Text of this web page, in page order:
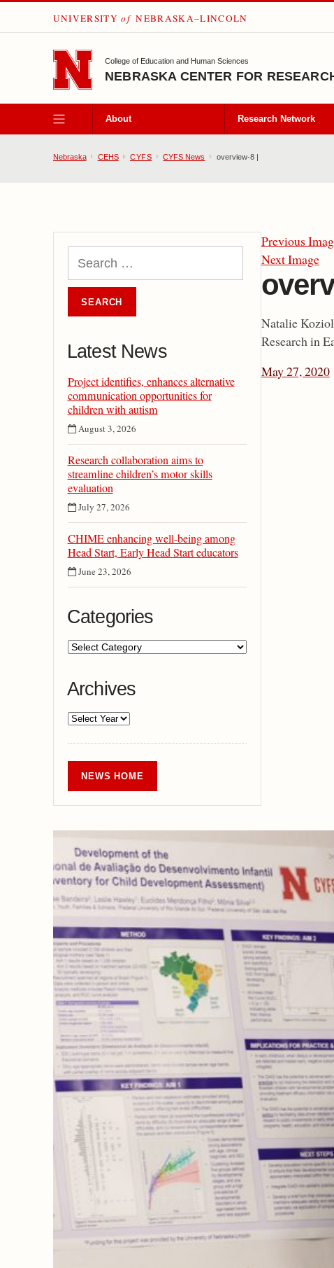
SKIP TO MAIN CONTENT
UNIVERSITY of NEBRASKA–LINCOLN
College of Education and Human Sciences
NEBRASKA CENTER FOR
About Research Network
Nebraska CEHS CYFS CYFS News overview-8 |
Latest News
Project identifies, enhances alternative
communication opportunities for
children with autism
August 3, 2026
Research collaboration aims to
streamline children’s motor skills
evaluation
July 27, 2026
CHIME enhancing well-being among
Head Start, Early Head Start educators
June 23, 2026
Categories
Archives
NEWS HOME
Previous
Next Image
Natalie
Research in
May 27, 2020